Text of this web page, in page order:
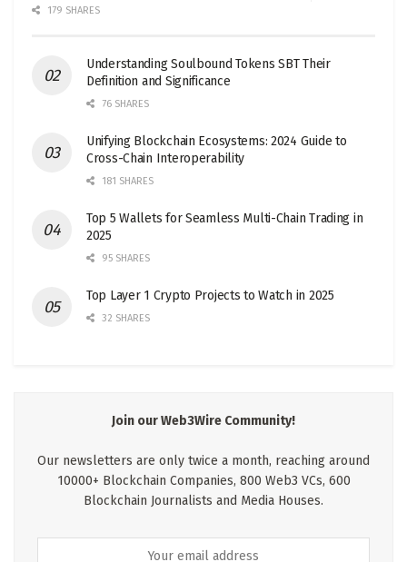
179 SHARES
Understanding Soulbound Tokens SBT Their
Definition and Significance
76 SHARES
Unifying Blockchain Ecosystems: 2024 Guide to
Cross-Chain Interoperability
181 SHARES
Top 5 Wallets for Seamless Multi-Chain Trading in
2025
95 SHARES
Top Layer 1 Crypto Projects to Watch in 2025
32 SHARES
Join our Web3Wire Community!
Our newsletters are only twice a month, reaching around
10000+ Blockchain Companies, 800 Web3 VCs, 600
Blockchain Journalists and Media Houses.